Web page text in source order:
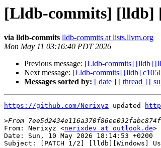
[Lldb-commits] [lldb]
via lldb-commits lldb-commits at lists.llvm.org
Mon May 11 03:16:40 PDT 2026
Previous message: [Lldb-commits] [lldb]
Next message: [Lldb-commits] [lldb]
Messages sorted by: [ date ] [ thread ] [
https://github.com/Nerixyz updated
>
From: Nerixyz <nerixdev at outlook.de>
Date: Sun, 10 May 2026 18:14:53 +0200
Subject: [PATCH 1/2] [lldb][Windows]